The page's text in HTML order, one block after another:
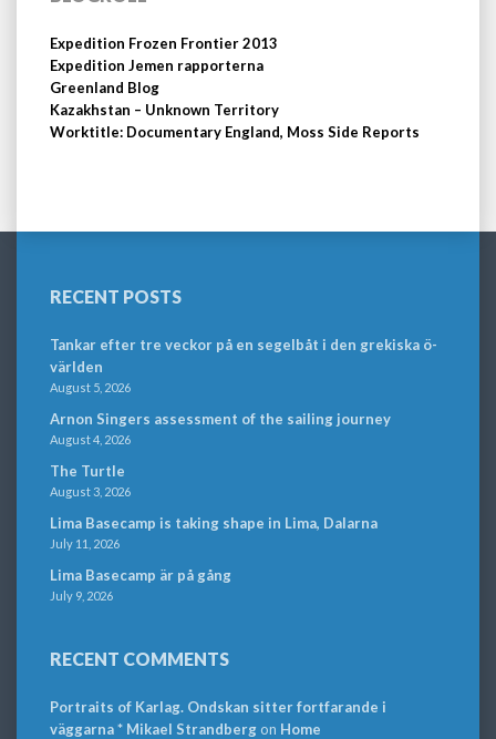
Expedition Frozen Frontier 2013
Expedition Jemen rapporterna
Greenland Blog
Kazakhstan – Unknown Territory
Worktitle: Documentary England, Moss Side Reports
RECENT POSTS
Tankar efter tre veckor på en segelbåt i den grekiska ö-
världen
August 5, 2026
Arnon Singers assessment of the sailing journey
August 4, 2026
The Turtle
August 3, 2026
Lima Basecamp is taking shape in Lima, Dalarna
July 11, 2026
Lima Basecamp är på gång
July 9, 2026
RECENT COMMENTS
Portraits of Karlag. Ondskan sitter fortfarande i
väggarna * Mikael Strandbergon Home